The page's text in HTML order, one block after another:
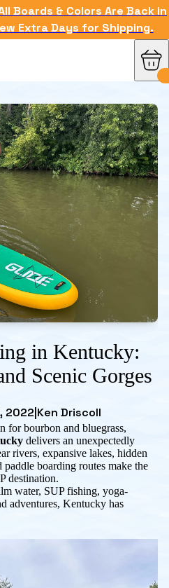
Boards & Colors Are Back in
Extra Days for Shipping.
in Kentucky:
Scenic Gorges
2022|Ken Driscoll
for bourbon and bluegrass,
delivers an unexpectedly
rivers, expansive lakes, hidden
boarding routes make the
destination.
water, SUP fishing, yoga-
adventures, Kentucky has